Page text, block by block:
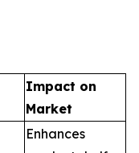
Impact on
Market
Enhances